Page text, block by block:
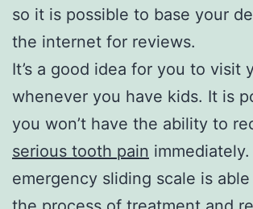
so it is possible to base your
the internet for reviews.
It’s a good idea for you to visit
whenever you have kids. It is
you won’t have the ability to
serious tooth pain
emergency sliding scale is